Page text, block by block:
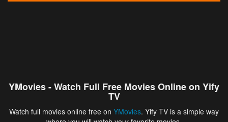
YMovies - Watch Full Free Movies Online on Yify
TV
Watch full movies online free on YMovies. Yify TV is a simple way